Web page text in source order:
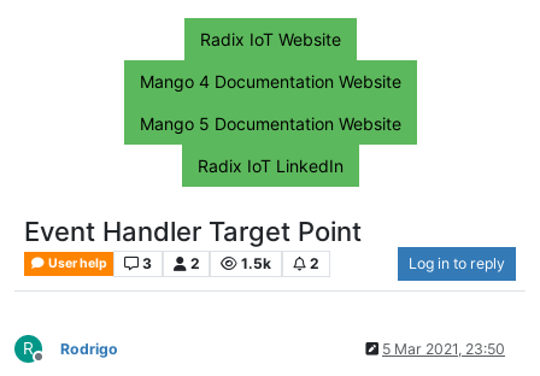
Radix IoT Website
Mango 4 Documentation Website
Mango 5 Documentation Website
Radix IoT LinkedIn
Event Handler Target Point
User help 3 2 1.5k 2 Log in to reply
R
Offline
Rodrigo 5 Mar 2021, 23:50